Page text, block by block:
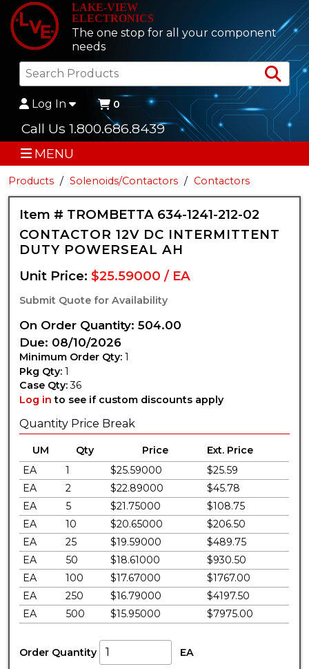
LAKE-VIEW
ELECTRONICS
The one stop for all your component
needs
Log In 0
Call Us 1.800.686.8439
MENU
Products Solenoids/Contactors Contactors
Item # TROMBETTA 634-1241-212-02
CONTACTOR 12V DC INTERMITTENT
DUTY POWERSEAL AH
Unit Price:$25.59000 / EA
Submit Quote for Availability
On Order Quantity: 504.00
Due: 08/10/2026
Minimum Order Qty: 1
Pkg Qty: 1
Case Qty:36
Log in to see if custom discounts apply
Quantity Price Break
UM Qty Price
Ext. Price
EA
1 $25.59000
$25.59
EA
2 $22.89000
$45.78
EA
5 $21.75000
$108.75
EA
10 $20.65000
$206.50
EA
25 $19.59000
$489.75
EA
50 $18.61000
$930.50
EA
100 $17.67000
$1767.00
EA
250 $16.79000
$4197.50
EA
500 $15.95000 $7975.00
Order Quantity EA